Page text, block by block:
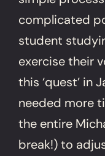
complicated
student
exercise their
this ‘quest’ in
needed more
the entire
break!) to